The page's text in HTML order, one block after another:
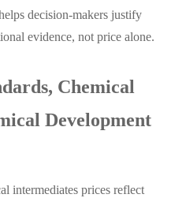
decision-makers justify
evidence, not price alone.
Chemical
Development
intermediates prices reflect